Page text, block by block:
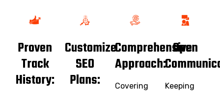
Proven
Track
History:
Customize
SEO
Plans:
Comprehensive
Approach:
Covering
Open
Keeping